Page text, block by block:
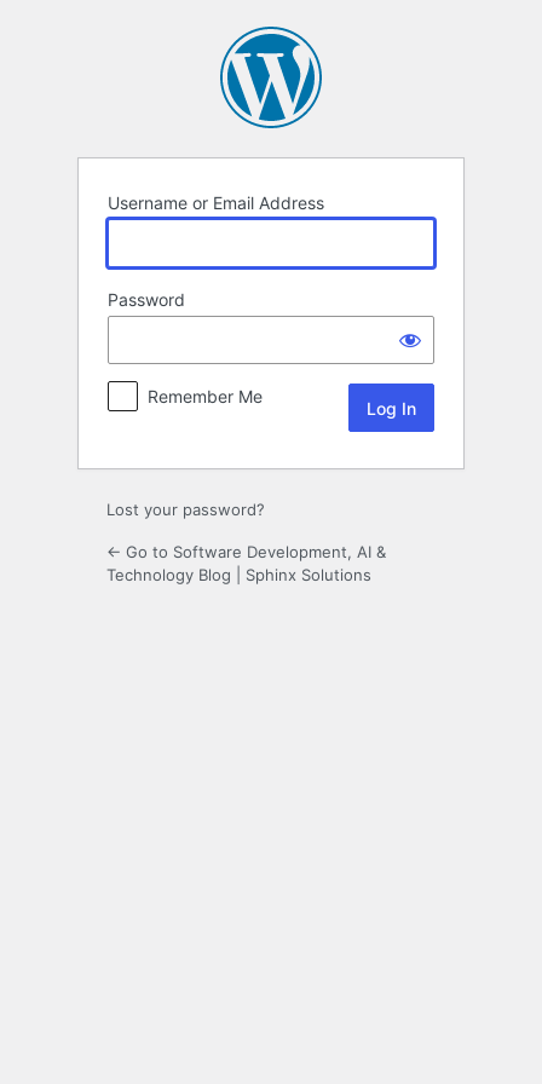
Username or Email Address
Password
Remember Me
Lost your password?
← Go to Software Development, AI &
Technology Blog | Sphinx Solutions